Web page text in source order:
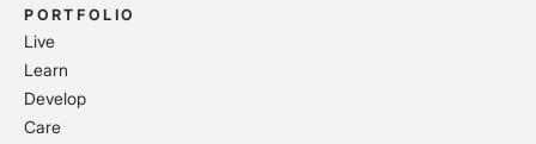
PORTFOLIO
Live
Learn
Develop
Care